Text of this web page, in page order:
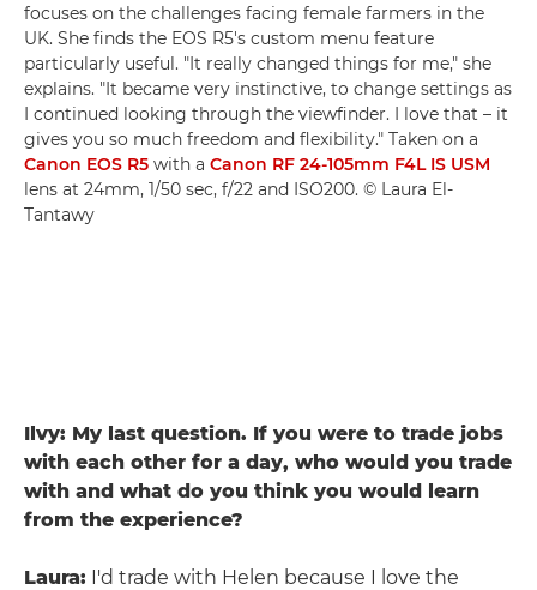
focuses on the challenges facing female farmers in the
UK. She finds the EOS R5's custom menu feature
particularly useful. "It really changed things for me," she
explains. "It became very instinctive, to change settings as
I continued looking through the viewfinder. I love that – it
gives you so much freedom and flexibility." Taken on a
Canon EOS R5 with a Canon RF 24-105mm F4L IS USM
lens at 24mm, 1/50 sec, f/22 and ISO200. © Laura El-
Tantawy
Ilvy: My last question. If you were to trade jobs
with each other for a day, who would you trade
with and what do you think you would learn
from the experience?
Laura: I'd trade with Helen because I love the